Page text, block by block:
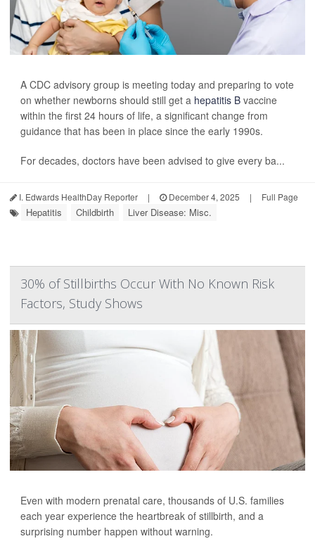
A CDC advisory group is meeting today and preparing to vote
on whether newborns should still get a hepatitis B vaccine
within the first 24 hours of life, a significant change from
guidance that has been in place since the early 1990s.
For decades, doctors have been advised to give every ba...
I. Edwards HealthDay Reporter | December 4, 2025 | Full Page
Hepatitis Childbirth Liver Disease: Misc.
30% of Stillbirths Occur With No Known Risk
Factors, Study Shows
Even with modern prenatal care, thousands of U.S. families
each year experience the heartbreak of stillbirth, and a
surprising number happen without warning.